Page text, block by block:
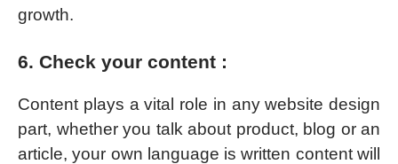
growth.
6. Check your content :
Content plays a vital role in any website design
part, whether you talk about product, blog or an
article, your own language is written content will